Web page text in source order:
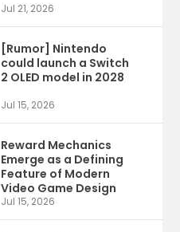
Jul 21, 2026
[Rumor] Nintendo
could launch a Switch
2 OLED model in 2028
Jul 15, 2026
Reward Mechanics
Emerge as a Defining
Feature of Modern
Video Game Design
Jul 15, 2026